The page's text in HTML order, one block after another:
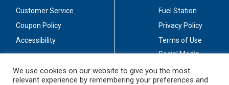
Customer Service
Coupon Policy
Accessibility
Fuel Station
Privacy Policy
Terms of Use
Social Media
Stay Connected
We use cookies on our website to give you the most
relevant experience by remembering your preferences and